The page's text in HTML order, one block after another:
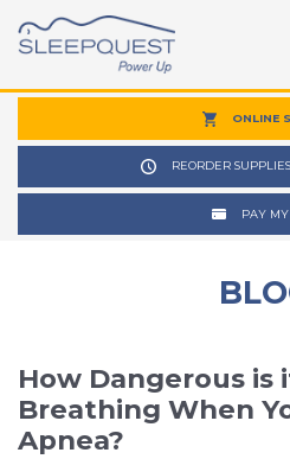
ONLINE
REORDER
PAY MY
How Dangerous is
Breathing When
Apnea?